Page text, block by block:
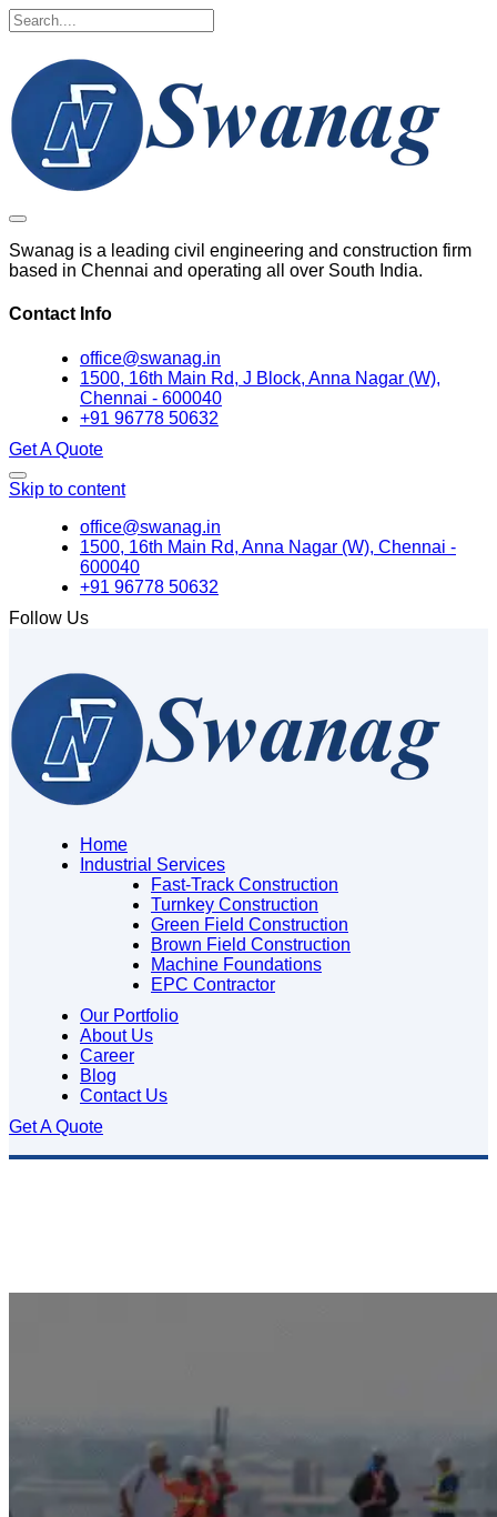
Swanag is a leading civil engineering and construction firm
based in Chennai and operating all over South India.
Contact Info
office@swanag.in
1500, 16th Main Rd, J Block, Anna Nagar (W),
Chennai - 600040
+91 96778 50632
Get A Quote
Skip to content
office@swanag.in
1500, 16th Main Rd, Anna Nagar (W), Chennai -
600040
+91 96778 50632
Follow Us
Home
Industrial Services
Fast-Track Construction
Turnkey Construction
Green Field Construction
Brown Field Construction
Machine Foundations
EPC Contractor
Our Portfolio
About Us
Career
Blog
Contact Us
Get A Quote